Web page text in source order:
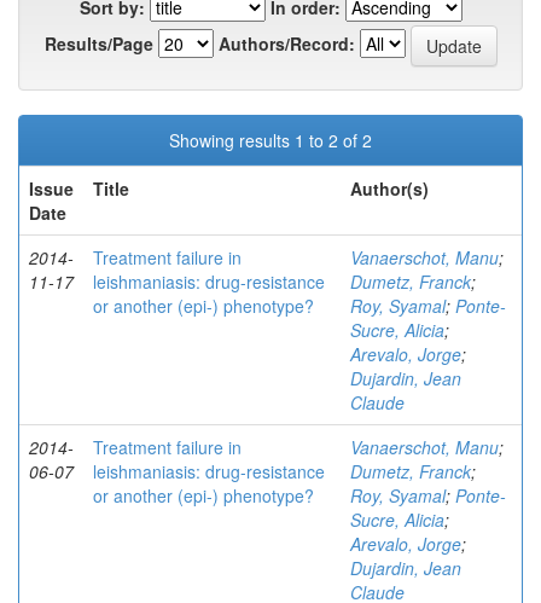
Sort by:
In order:
Results/Page
Authors/Record:
Showing results 1 to 2 of 2
Issue
Date
Title Author(s)
2014-
11-17
Treatment failure in
leishmaniasis: drug-resistance
or another (epi-) phenotype?
Vanaerschot, Manu;
Dumetz, Franck;
Roy, Syamal; Ponte-
Sucre, Alicia;
Arevalo, Jorge;
Dujardin, Jean
Claude
2014-
06-07
Treatment failure in
leishmaniasis: drug-resistance
or another (epi-) phenotype?
Vanaerschot, Manu;
Dumetz, Franck;
Roy, Syamal; Ponte-
Sucre, Alicia;
Arevalo, Jorge;
Dujardin, Jean
Claude